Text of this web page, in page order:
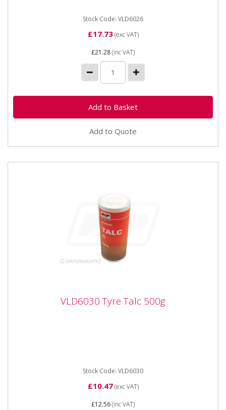
Stock Code: VLD6026
£17.73(exc VAT)
£21.28(inc VAT)
Add to Quote
VLD6030 Tyre Talc 500g
VLD6030 Tyre Talc 500g
Stock Code: VLD6030
£10.47(exc VAT)
£12.56(inc VAT)